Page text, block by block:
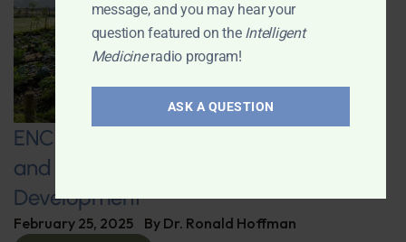
ENCORE: Regenerative Agriculture
and Advanced Supplement
Development
February 25, 2025 By Dr. Ronald Hoffman
message, and you may hear your
question featured on the Intelligent
Medicineradio program!
ASK A QUESTION